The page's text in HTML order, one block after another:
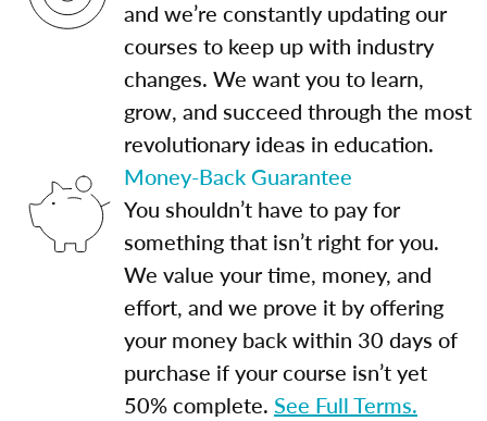
and we’re constantly updating our
courses to keep up with industry
changes. We want you to learn,
grow, and succeed through the most
revolutionary ideas in education.
Money-Back Guarantee
You shouldn’t have to pay for
something that isn’t right for you.
We value your time, money, and
effort, and we prove it by offering
your money back within 30 days of
purchase if your course isn’t yet
50% complete. See Full Terms.